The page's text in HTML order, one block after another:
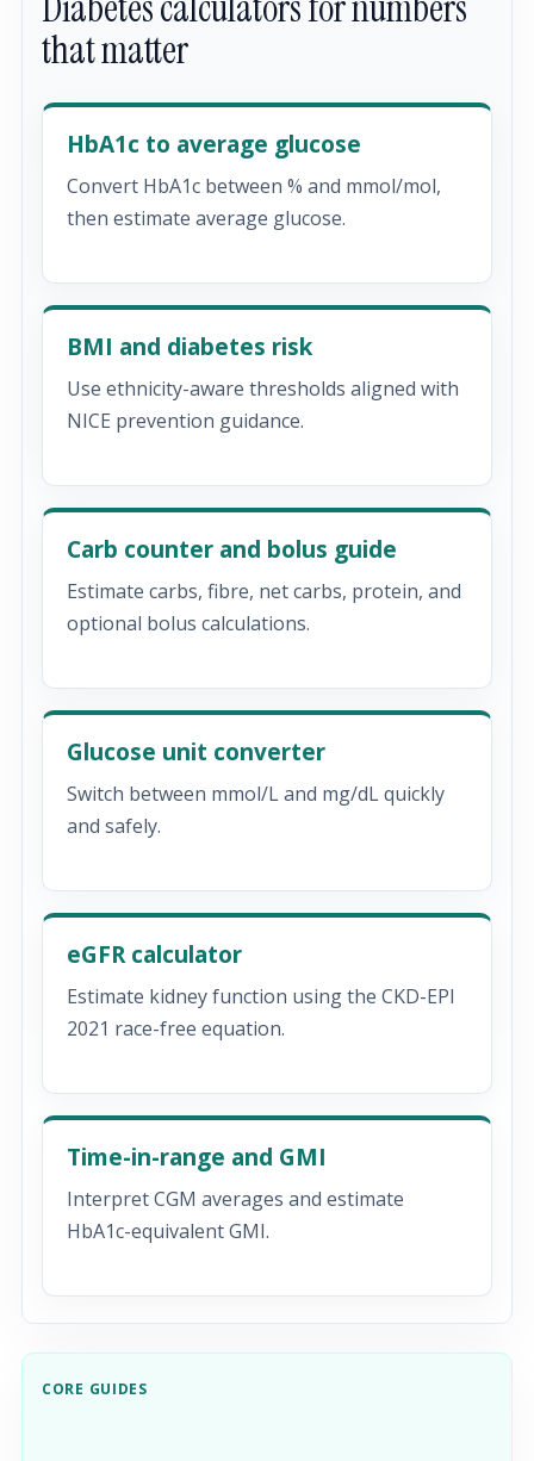
that matter
HbA1c to average glucose
Convert HbA1c between % and mmol/mol,
then estimate average glucose.
BMI and diabetes risk
Use ethnicity-aware thresholds aligned with
NICE prevention guidance.
Carb counter and bolus guide
Estimate carbs, fibre, net carbs, protein, and
optional bolus calculations.
Glucose unit converter
Switch between mmol/L and mg/dL quickly
and safely.
eGFR calculator
Estimate kidney function using the CKD-EPI
2021 race-free equation.
Time-in-range and GMI
Interpret CGM averages and estimate
HbA1c-equivalent GMI.
CORE GUIDES